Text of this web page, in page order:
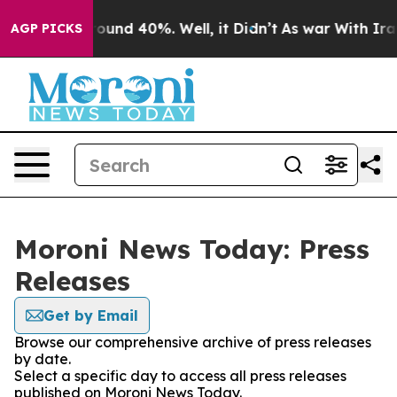
AGP PICKS
Floor Around 40%. Well, it Didn’t As war With Iran
Moroni News Today: Press
Releases
Get by Email
Browse our comprehensive archive of press releases
by date.
Select a specific day to access all press releases
published on Moroni News Today.